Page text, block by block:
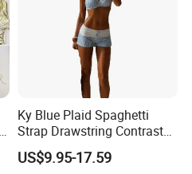
Ky Blue Plaid Spaghetti
Strap Drawstring Contrast
Waistband Short Women
Swimsuit
US$9.95-17.59